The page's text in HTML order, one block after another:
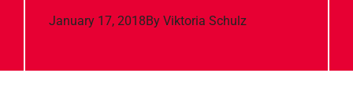
January 17, 2018By Viktoria Schulz